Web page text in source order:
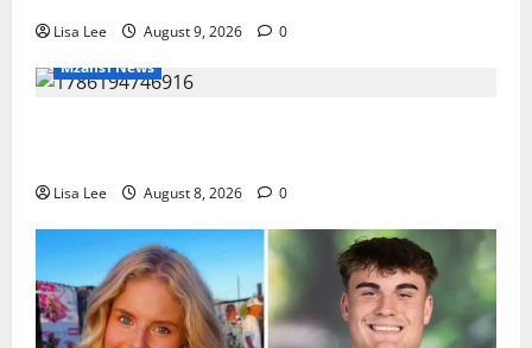
Lisa Lee August 9, 2026
0
Mzansi News
Lisa Lee August 8, 2026 0